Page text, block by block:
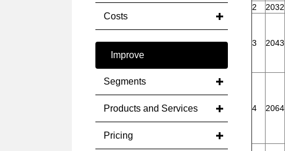
Costs
Improve
Segments
Products and Services
Pricing
2
2032
3 2043
4 2064